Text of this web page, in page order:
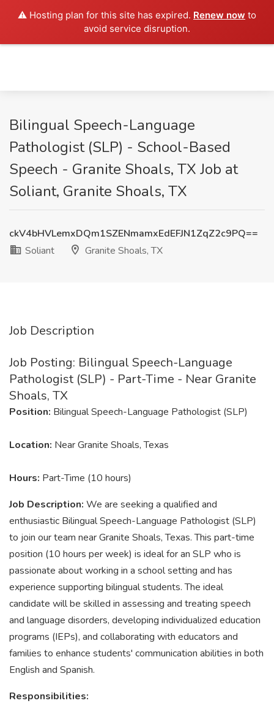
⚠️ Hosting plan for this site has expired. Renew now to
avoid service disruption.
Bilingual Speech-Language
Pathologist (SLP) - School-Based
Speech - Granite Shoals, TX Job at
Soliant, Granite Shoals, TX
ckV4bHVLemxDQm1SZENmamxEdEFJN1ZqZ2c9PQ==
Soliant
Granite Shoals, TX
Job Description
Job Posting: Bilingual Speech-Language
Pathologist (SLP) - Part-Time - Near Granite
Shoals, TX
Position: Bilingual Speech-Language Pathologist (SLP)
Location: Near Granite Shoals, Texas
Hours: Part-Time (10 hours)
Job Description: We are seeking a qualified and
enthusiastic Bilingual Speech-Language Pathologist (SLP)
to join our team near Granite Shoals, Texas. This part-time
position (10 hours per week) is ideal for an SLP who is
passionate about working in a school setting and has
experience supporting bilingual students. The ideal
candidate will be skilled in assessing and treating speech
and language disorders, developing individualized education
programs (IEPs), and collaborating with educators and
families to enhance students' communication abilities in both
English and Spanish.
Responsibilities: